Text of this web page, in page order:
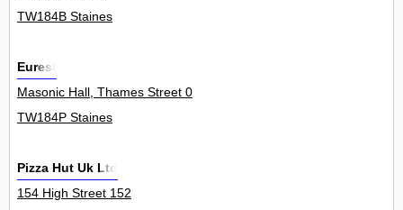
TW184B Staines
Eurest
Masonic Hall, Thames Street 0
TW184P Staines
Pizza Hut Uk Ltd
154 High Street 152